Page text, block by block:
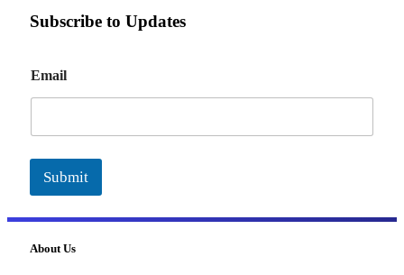
Subscribe to Updates
m
a
Email
Submit
About Us